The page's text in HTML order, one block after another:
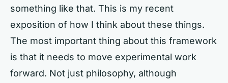
something like that. This is my recent
exposition of how I think about these things.
The most important thing about this framework
is that it needs to move experimental work
forward. Not just philosophy, although